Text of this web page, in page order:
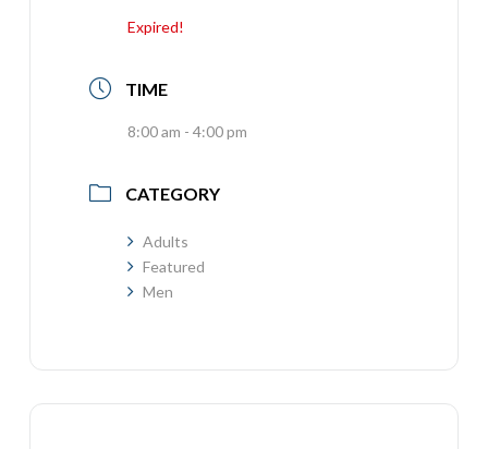
Expired!
TIME
8:00 am - 4:00 pm
CATEGORY
Adults
Featured
Men